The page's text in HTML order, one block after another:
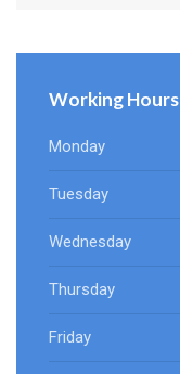
Working Hours
Monday
Tuesday
Wednesday
Thursday
Friday